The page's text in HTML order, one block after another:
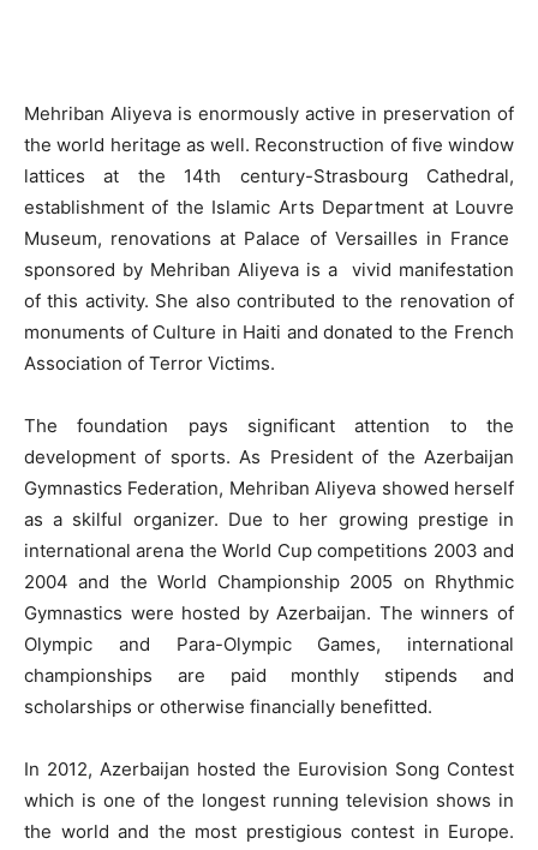
Mehriban Aliyeva is enormously active in preservation of
the world heritage as well. Reconstruction of five window
lattices at the 14th century-Strasbourg Cathedral,
establishment of the Islamic Arts Department at Louvre
Museum, renovations at Palace of Versailles in France
sponsored by Mehriban Aliyeva is a vivid manifestation
of this activity. She also contributed to the renovation of
monuments of Culture in Haiti and donated to the French
Association of Terror Victims.
The foundation pays significant attention to the
development of sports. As President of the Azerbaijan
Gymnastics Federation, Mehriban Aliyeva showed herself
as a skilful organizer. Due to her growing prestige in
international arena the World Cup competitions 2003 and
2004 and the World Championship 2005 on Rhythmic
Gymnastics were hosted by Azerbaijan. The winners of
Olympic and Para-Olympic Games, international
championships are paid monthly stipends and
scholarships or otherwise financially benefitted.
In 2012, Azerbaijan hosted the Eurovision Song Contest
which is one of the longest running television shows in
the world and the most prestigious contest in Europe.